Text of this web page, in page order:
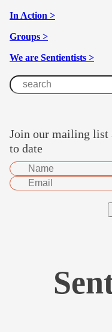
In Action >
Groups >
We are Sentientists >
Join our mailing list
to date